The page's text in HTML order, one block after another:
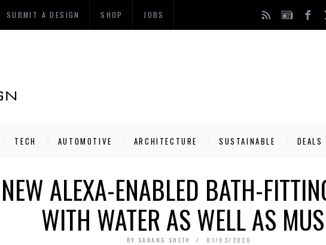
SUBMIT A DESIGN SHOP JOBS
TECH AUTOMOTIVE ARCHITECTURE SUSTAINABLE DEALS
ALEXA-ENABLED BATH-
WITH WATER AS WELL AS
BY SARANG SHETH 01/03/2020